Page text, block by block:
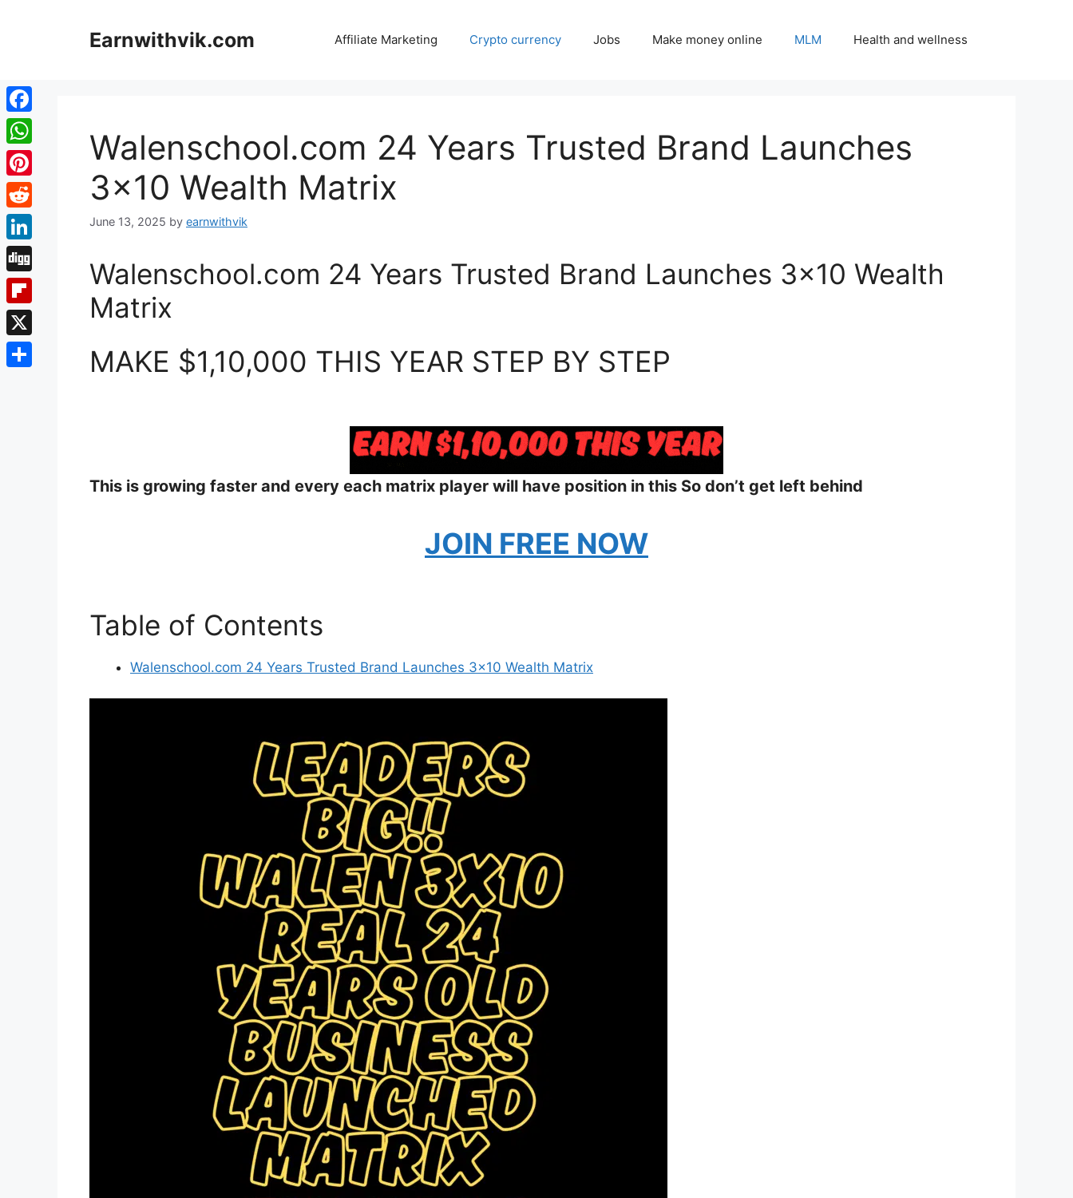
Earnwithvik.com Affiliate Marketing Crypto currency Jobs Make money online MLM Health and wellness
Walenschool.com 24 Years Trusted Brand Launches
3×10 Wealth Matrix
June 13, 2025 by earnwithvik
Walenschool.com 24 Years Trusted Brand Launches 3×10 Wealth
Matrix
MAKE $1,10,000 THIS YEAR STEP BY STEP
This is growing faster and every each matrix player will have position in this So don’t get left behind
JOIN FREE NOW
Table of Contents
Walenschool.com 24 Years Trusted Brand Launches 3×10 Wealth Matrix
Facebook
WhatsApp
Pinterest
Reddit
LinkedIn
Digg
Flipboard
X